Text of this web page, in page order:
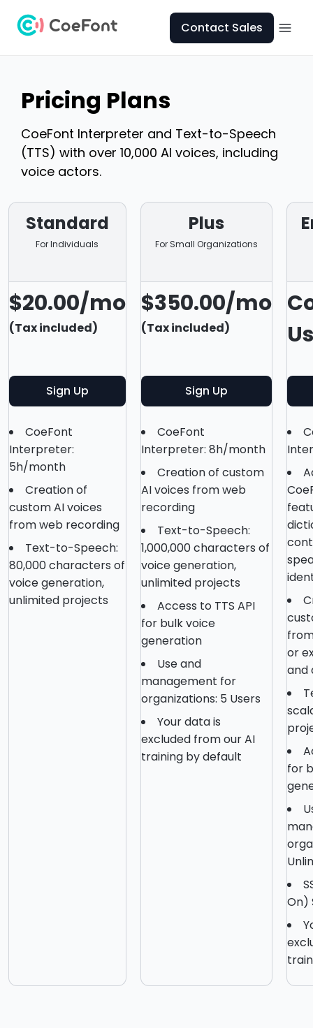
Contact Sales
Pricing Plans
CoeFont Interpreter and Text-to-Speech
(TTS) with over 10,000 AI voices, including
voice actors.
Standard
For Individuals
$20.00/mo
(Tax included)
Sign Up
CoeFont
Interpreter:
5h/month
Creation of
custom AI voices
from web recording
Text-to-Speech:
80,000 characters of
voice generation,
unlimited projects
Plus
For Small Organizations
$350.00/mo
(Tax included)
Sign Up
CoeFont
Interpreter: 8h/month
Creation of custom
AI voices from web
recording
Text-to-Speech:
1,000,000 characters of
voice generation,
unlimited projects
Access to TTS API
for bulk voice
generation
Use and
management for
organizations: 5 Users
Your data is
excluded from our AI
training by default
or
and
for
On)